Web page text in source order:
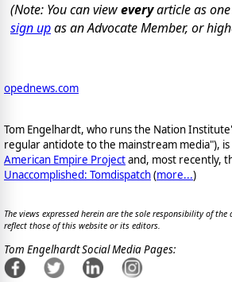
(Note: You can vieweveryarticle as
sign upas an Advocate Member, or
opednews.com
Tom Engelhardt, who runs the Nation
regular antidote to the mainstream media"),
American Empire Projectand, most recently,
Unaccomplished: Tomdispatch(more...)
The views expressed herein are the sole responsibility of
reflect those of this website or its editors.
Tom Engelhardt Social Media Pages: